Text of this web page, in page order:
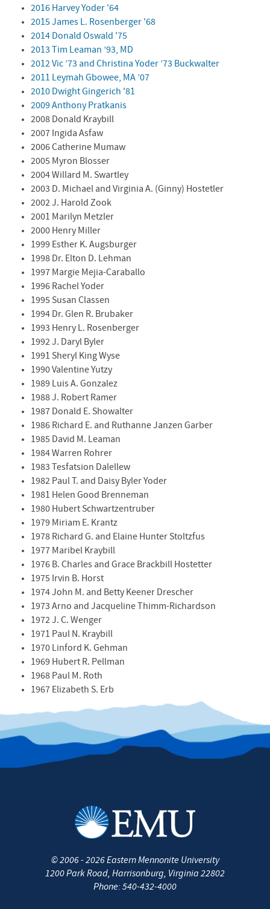
2016 Harvey Yoder '64
2015 James L. Rosenberger '68
2014 Donald Oswald '75
2013 Tim Leaman ’93, MD
2012 Vic ’73 and Christina Yoder ’73 Buckwalter
2011 Leymah Gbowee, MA ’07
2010 Dwight Gingerich '81
2009 Anthony Pratkanis
2008 Donald Kraybill
2007 Ingida Asfaw
2006 Catherine Mumaw
2005 Myron Blosser
2004 Willard M. Swartley
2003 D. Michael and Virginia A. (Ginny) Hostetler
2002 J. Harold Zook
2001 Marilyn Metzler
2000 Henry Miller
1999 Esther K. Augsburger
1998 Dr. Elton D. Lehman
1997 Margie Mejia-Caraballo
1996 Rachel Yoder
1995 Susan Classen
1994 Dr. Glen R. Brubaker
1993 Henry L. Rosenberger
1992 J. Daryl Byler
1991 Sheryl King Wyse
1990 Valentine Yutzy
1989 Luis A. Gonzalez
1988 J. Robert Ramer
1987 Donald E. Showalter
1986 Richard E. and Ruthanne Janzen Garber
1985 David M. Leaman
1984 Warren Rohrer
1983 Tesfatsion Dalellew
1982 Paul T. and Daisy Byler Yoder
1981 Helen Good Brenneman
1980 Hubert Schwartzentruber
1979 Miriam E. Krantz
1978 Richard G. and Elaine Hunter Stoltzfus
1977 Maribel Kraybill
1976 B. Charles and Grace Brackbill Hostetter
1975 Irvin B. Horst
1974 John M. and Betty Keener Drescher
1973 Arno and Jacqueline Thimm-Richardson
1972 J. C. Wenger
1971 Paul N. Kraybill
1970 Linford K. Gehman
1969 Hubert R. Pellman
1968 Paul M. Roth
1967 Elizabeth S. Erb
©2006 - 2026Eastern Mennonite University
1200 Park Road, Harrisonburg, Virginia 22802
Phone: 540-432-4000